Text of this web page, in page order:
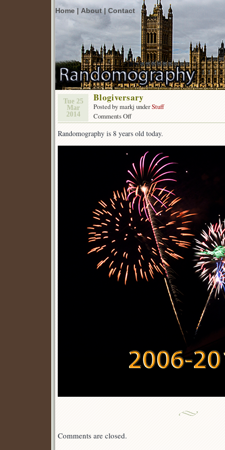
Home | About | Contact
Tue 25
Mar
2014
Blogiversary
Posted by markj underStuff
Comments Offon
Blogiversary
Randomography is 8 years old today.
Comments are closed.